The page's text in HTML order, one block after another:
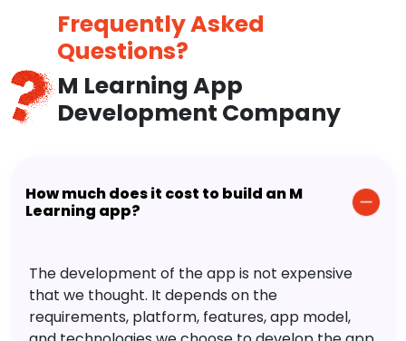
Frequently Asked
Questions?
M Learning App
Development Company
How much does it cost to build an M
Learning app?
The development of the app is not expensive
that we thought. It depends on the
requirements, platform, features, app model,